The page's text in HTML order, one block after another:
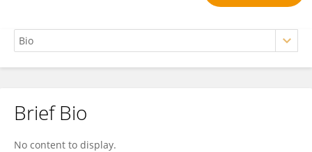
Yitong Liu
Brief Bio
No content to display.